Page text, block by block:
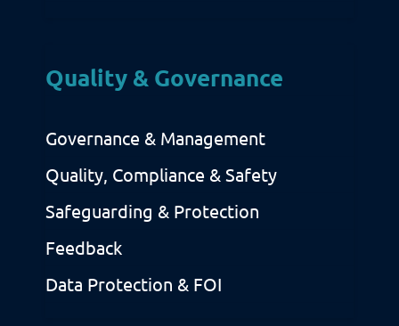
Quality & Governance
Governance & Management
Quality, Compliance & Safety
Safeguarding & Protection
Feedback
Data Protection & FOI